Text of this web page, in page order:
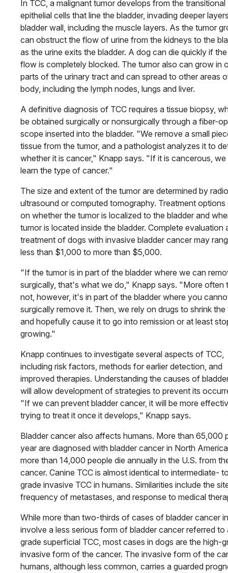
In TCC, a malignant tumor develops from the transitional
epithelial cells that line the bladder, invading deeper
bladder wall, including the muscle layers. As the tumor
can obstruct the flow of urine from the kidneys to the
as the urine exits the bladder. A dog can die quickly if
flow is completely blocked. The tumor also can grow in
parts of the urinary tract and can spread to other areas
body, including the lymph nodes, lungs and liver.
A definitive diagnosis of TCC requires a tissue biopsy,
be obtained surgically or nonsurgically through a fiber-
scope inserted into the bladder. "We remove a small
tissue from the tumor, and a pathologist analyzes it to
whether it is cancer," Knapp says. "If it is cancerous, we
learn the type of cancer."
The size and extent of the tumor are determined by
ultra­sound or computed tomography. Treatment options
on whether the tumor is localized to the bladder and
tumor is located inside the bladder. Complete evaluation
treatment of dogs with invasive bladder cancer may
less than $1,000 to more than $5,000.
"If the tumor is in part of the bladder where we can
surgically, that's what we do," Knapp says. "More often
not, however, it's in part of the bladder where you
surgically remove it. Then, we rely on drugs to shrink the
and hopefully cause it to go into remission or at least
growing."
Knapp continues to investigate several aspects of TCC,
including risk factors, methods for earlier detection, and
improved therapies. Understand­ing the causes of
will allow development of strategies to prevent its
"If we can prevent bladder cancer, it will be more
trying to treat it once it develops," Knapp says.
Bladder cancer also affects humans. More than 65,000
year are diagnosed with bladder cancer in North
more than 14,000 people die annually in the U.S. from
cancer. Canine TCC is almost identical to intermediate-
grade invasive TCC in humans. Similarities include the
frequency of metastases, and response to medical
While more than two-thirds of cases of bladder cancer
involve a less serious form of bladder cancer referred
grade superficial TCC, most cases in dogs are the high-
invasive form of the cancer. The invasive form of the
humans, although less common, carries a guarded